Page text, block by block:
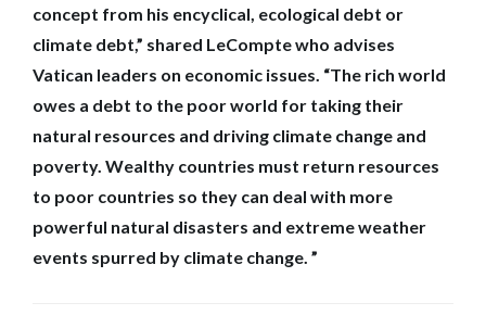
concept from his encyclical, ecological debt or
climate debt,” shared LeCompte who advises
Vatican leaders on economic issues. “The rich world
owes a debt to the poor world for taking their
natural resources and driving climate change and
poverty. Wealthy countries must return resources
to poor countries so they can deal with more
powerful natural disasters and extreme weather
events spurred by climate change. ”